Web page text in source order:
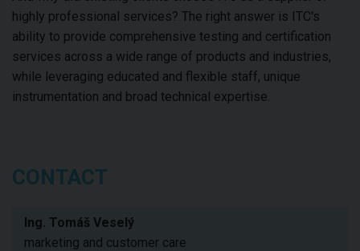
highly professional services? The right answer is ITC's
ability to provide comprehensive testing and certification
services across a wide range of products and industries,
while leveraging educated and flexible staff, unique
instrumentation and broad technical expertise.
CONTACT
Ing. Tomáš Veselý
marketing and customer care